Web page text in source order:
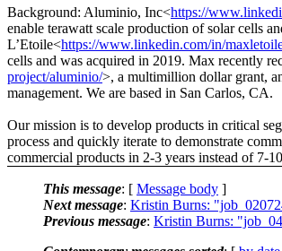
Background: Aluminio, Inc<https://
enable terawatt scale production of solar cells
L’Etoile<https://www.linkedin.com/in/
cells and was acquired in 2019. Max recently
project/aluminio/>, a multimillion dollar grant,
management. We are based in San Carlos, CA.
Our mission is to develop products in critical
process and quickly iterate to demonstrate
commercial products in 2-3 years instead of 7-
This message: [ Message body ]
Next message: Kristin Burns:
Previous message: Kristin Burns: